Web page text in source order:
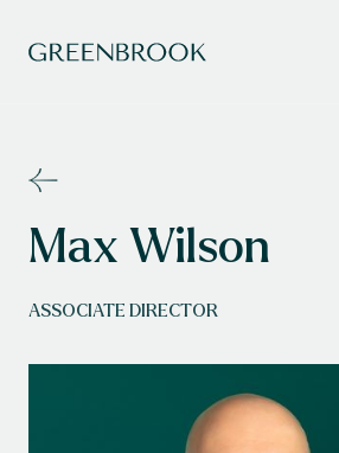
Max Wilson
ASSOCIATE DIRECTOR